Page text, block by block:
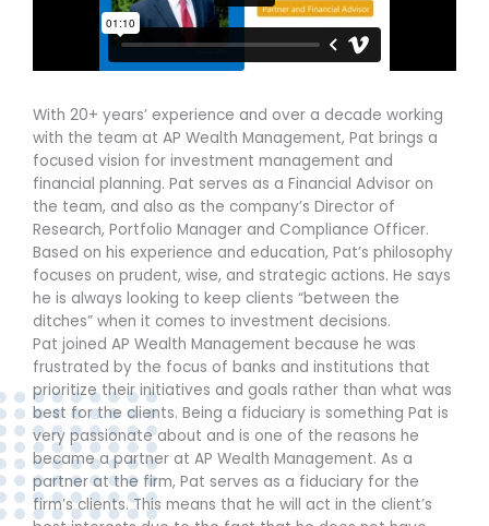
With 20+ years’ experience and over a decade working
with the team at AP Wealth Management, Pat brings a
focused vision for investment management and
financial planning. Pat serves as a Financial Advisor on
the team, and also as the company’s Director of
Research, Portfolio Manager and Compliance Officer.
Based on his experience and education, Pat’s philosophy
focuses on prudent, wise, and strategic actions. He says
he is always looking to keep clients “between the
ditches” when it comes to investment decisions.
Pat joined AP Wealth Management because he was
frustrated by the focus of banks and institutions that
prioritize their initiatives and goals rather than what was
best for the clients. Being a fiduciary is something Pat is
very passionate about and is one of the reasons he
became a partner at AP Wealth Management. As a
partner at the firm, Pat serves as a fiduciary for the
firm’s clients. This means that he will act in the client’s